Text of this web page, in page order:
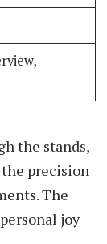
the stands,
precision
The
joy